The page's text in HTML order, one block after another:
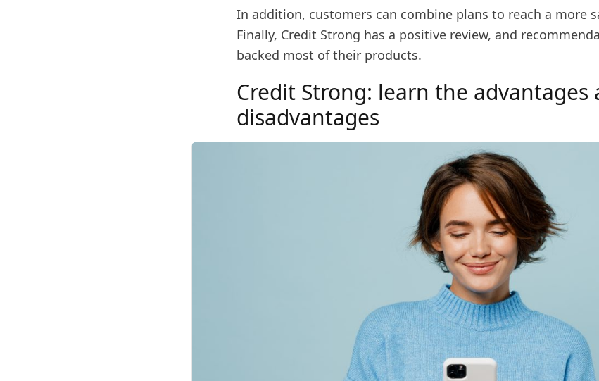
In addition, customers can combine plans to reach a more
Finally, Credit Strong has a positive review, and
backed most of their products.
Credit Strong: learn the advantages
disadvantages